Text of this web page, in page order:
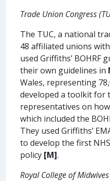
Trade Union Congress
The TUC, a national
48 affiliated unions
used Griffiths’ BOHRF
their own guidelines in
Wales, representing
developed a toolkit for
representatives on
which included the
They used Griffiths’
to develop the first
policy [M].
Royal College of Midwives